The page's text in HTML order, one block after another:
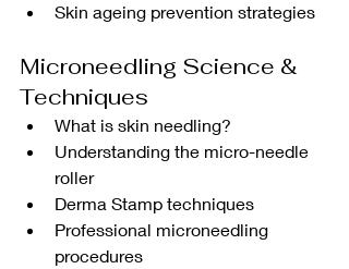
Skin ageing prevention strategies
Microneedling Science &
Techniques
What is skin needling?
Understanding the micro-needle
roller
Derma Stamp techniques
Professional microneedling
procedures